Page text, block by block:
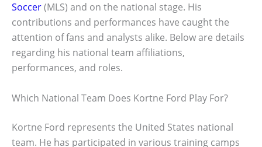
Soccer(MLS) and on the national stage. His
contributions and performances have caught the
attention of fans and analysts alike. Below are details
regarding his national team affiliations,
performances, and roles.
Which National Team Does Kortne Ford Play For?
Kortne Ford represents the United States national
team. He has participated in various training camps